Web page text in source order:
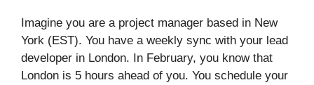
Imagine you are a project manager based in New
York (EST). You have a weekly sync with your lead
developer in London. In February, you know that
London is 5 hours ahead of you. You schedule your